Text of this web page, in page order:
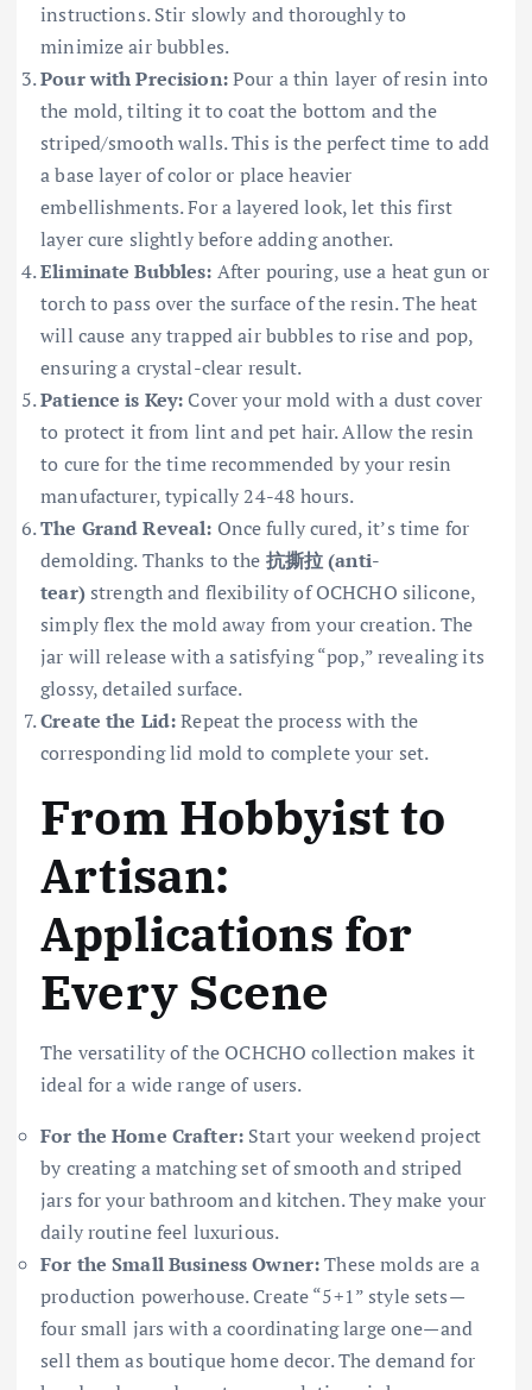
instructions. Stir slowly and thoroughly to
minimize air bubbles.
Pour with Precision:Pour a thin layer of resin into
the mold, tilting it to coat the bottom and the
striped/smooth walls. This is the perfect time to add
a base layer of color or place heavier
embellishments. For a layered look, let this first
layer cure slightly before adding another.
Eliminate Bubbles: After pouring, use a heat gun or
torch to pass over the surface of the resin. The heat
will cause any trapped air bubbles to rise and pop,
ensuring a crystal-clear result.
Patience is Key: Cover your mold with a dust cover
to protect it from lint and pet hair. Allow the resin
to cure for the time recommended by your resin
manufacturer, typically 24-48 hours.
The Grand Reveal: Once fully cured, it’s time for
demolding. Thanks to the 抗撕拉 (anti-
tear)strength and flexibility of OCHCHO silicone,
simply flex the mold away from your creation. The
jar will release with a satisfying “pop,” revealing its
glossy, detailed surface.
Create the Lid:Repeat the process with the
corresponding lid mold to complete your set.
From Hobbyist to
Artisan:
Applications for
Every Scene
The versatility of the OCHCHO collection makes it
ideal for a wide range of users.
For the Home Crafter: Start your weekend project
by creating a matching set of smooth and striped
jars for your bathroom and kitchen. They make your
daily routine feel luxurious.
For the Small Business Owner:These molds are a
production powerhouse. Create “5+1” style sets—
four small jars with a coordinating large one—and
sell them as boutique home decor. The demand for